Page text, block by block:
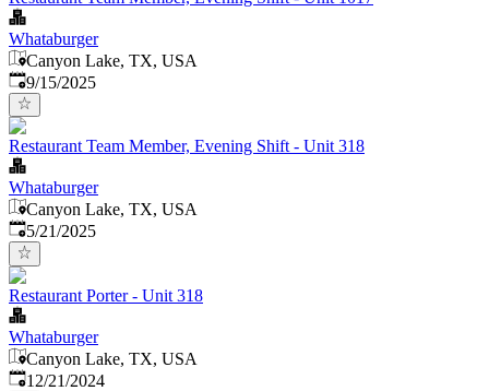
Whataburger
Canyon Lake, TX, USA
Published:
9/15/2025
Restaurant Team Member, Evening Shift - Unit 318
Whataburger
Canyon Lake, TX, USA
Published:
5/21/2025
Restaurant Porter - Unit 318
Whataburger
Canyon Lake, TX, USA
Published:
12/21/2024